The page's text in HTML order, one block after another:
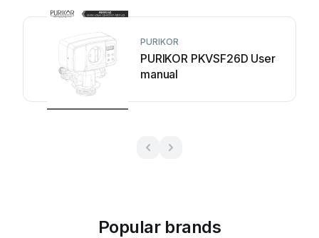
PURIKOR
PURIKOR PKVSF26D User
manual
Popular brands